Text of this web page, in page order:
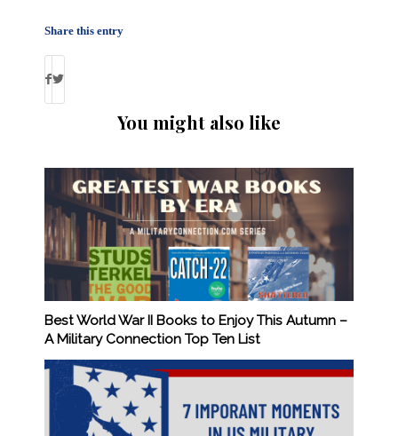
Share this entry
You might also like
Best World War II Books to Enjoy This Autumn –
A Military Connection Top Ten List